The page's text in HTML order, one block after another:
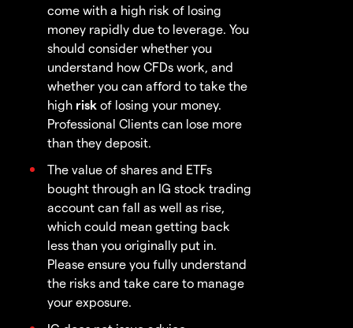
come with a high risk of losing
money rapidly due to leverage. You
should consider whether you
understand how CFDs work, and
whether you can afford to take the
high risk of losing your money.
Professional Clients can lose more
than they deposit.
The value of shares and ETFs
bought through an IG stock trading
account can fall as well as rise,
which could mean getting back
less than you originally put in.
Please ensure you fully understand
the risks and take care to manage
your exposure.